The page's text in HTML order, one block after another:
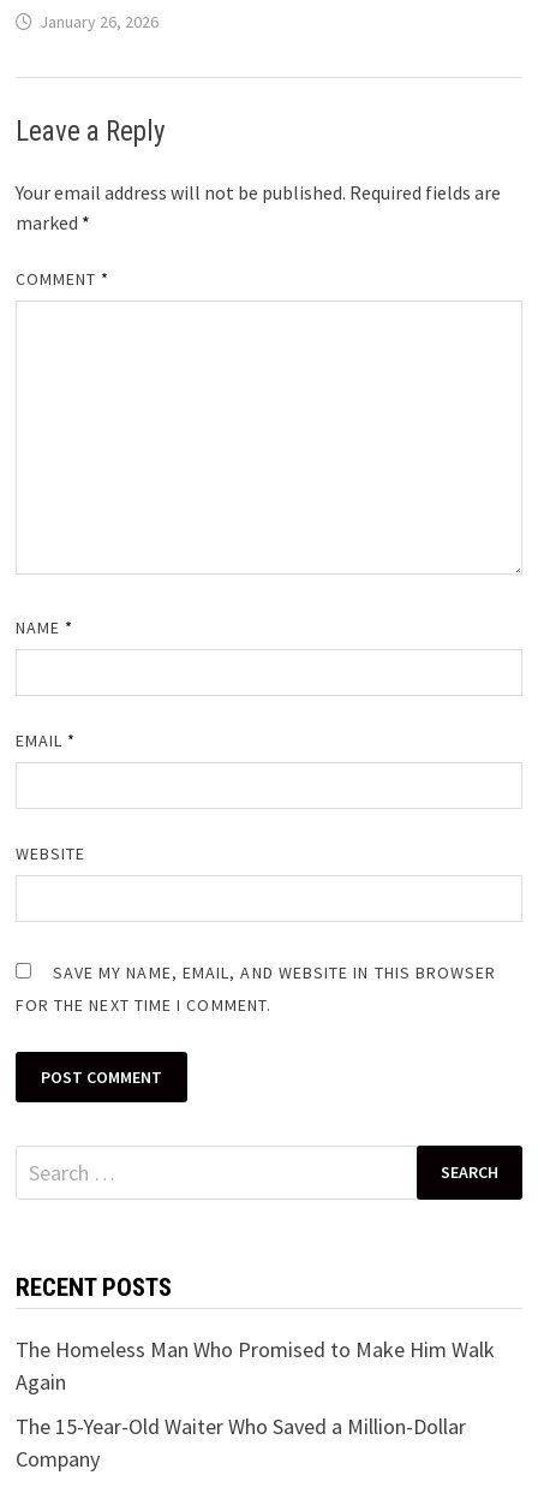
January 26, 2026
Leave a Reply
Your email address will not be published. Required fields are
marked *
COMMENT *
NAME *
EMAIL *
WEBSITE
SAVE MY NAME, EMAIL, AND WEBSITE IN THIS BROWSER
FOR THE NEXT TIME I COMMENT.
Search
for:
RECENT POSTS
The Homeless Man Who Promised to Make Him Walk
Again
The 15-Year-Old Waiter Who Saved a Million-Dollar
Company